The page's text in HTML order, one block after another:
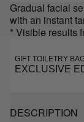
Gradual facial
with an instant
* Visible results
GIFT TOILETRY
EXCLUSIVE
DESCRIPTION